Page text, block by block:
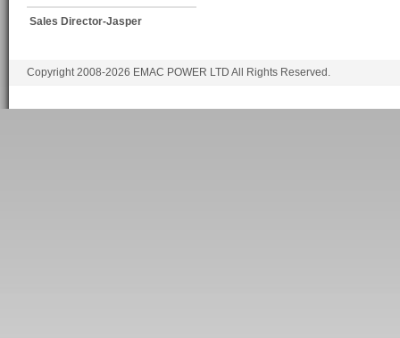
Sales Director-Jasper
Copyright 2008-2026 EMAC POWER LTD All Rights Reserved.